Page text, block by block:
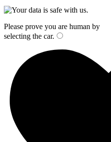
Please prove you are human by
selecting the car.